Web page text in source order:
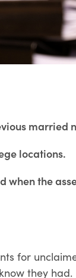
married
locations.
when the
for
they had.